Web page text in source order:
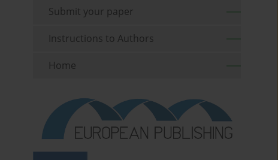
Submit your paper
Instructions to Authors
Home